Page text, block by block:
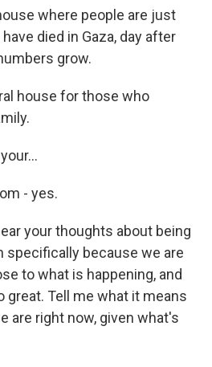
where people are just
died in Gaza, day after
grow.
house for those who
- yes.
your thoughts about being
specifically because we are
to what is happening, and
great. Tell me what it means
are right now, given what's